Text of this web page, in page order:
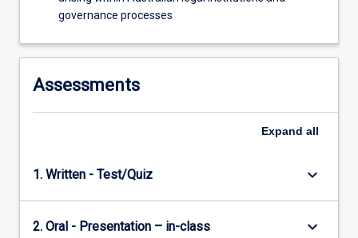
governance processes
Assessments
Expand all
1. Written - Test/Quiz keyboard_arrow_down
2. Oral - Presentation – in-class keyboard_arrow_down